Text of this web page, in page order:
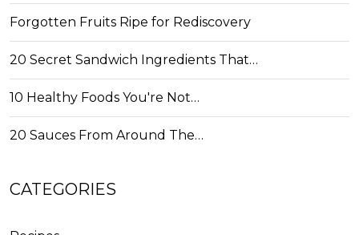
Forgotten Fruits Ripe for Rediscovery
20 Secret Sandwich Ingredients That…
10 Healthy Foods You're Not…
20 Sauces From Around The…
CATEGORIES